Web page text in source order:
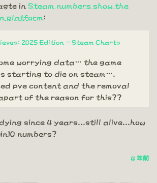
in Steam numbers show the
platform:
2025 Edition - Steam Charts
worrying data… the game
starting to die on steam….
pve content and the removal
of the reason for this??
since 4 years...still alive...how
numbers?
4 年前